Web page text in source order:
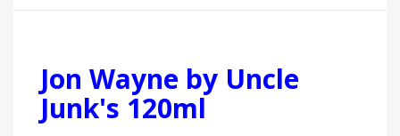
Jon Wayne by Uncle
Junk's 120ml